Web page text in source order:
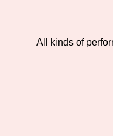
All kinds of